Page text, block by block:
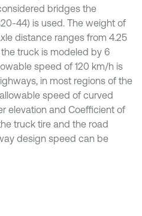
bridges the
44) is used. The weight of
distance ranges from 4.25
truck is modeled by 6
speed of 120 km/h is
in most regions of the
speed of curved
elevation and Coefficient of
truck tire and the road
design speed can be